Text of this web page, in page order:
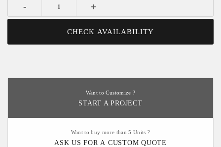
- +
CHECK AVAILABILITY
Want to Customize ?
START A PROJECT
Want to buy more than 5 Units ?
ASK US FOR A CUSTOM QUOTE